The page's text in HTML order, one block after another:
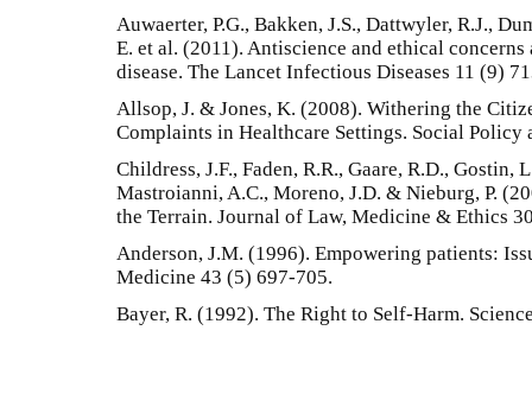
Auwaerter, P.G., Bakken, J.S., Dattwyler, R.J.,
E. et al. (2011). Antiscience and ethical
disease. The Lancet Infectious Diseases 11 (9)
Allsop, J. & Jones, K. (2008). Withering the
Complaints in Healthcare Settings. Social Policy
Childress, J.F., Faden, R.R., Gaare, R.D., Gostin,
Mastroianni, A.C., Moreno, J.D. & Nieburg, P.
the Terrain. Journal of Law, Medicine & Ethics
Anderson, J.M. (1996). Empowering patients:
Medicine 43 (5) 697-705.
Bayer, R. (1992). The Right to Self-Harm.